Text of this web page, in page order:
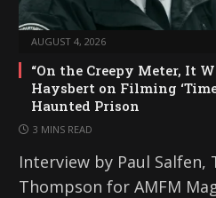
AUGUST 4, 2026
“On the Creepy Meter, It
Haysbert on Filming
Haunted Prison
3 MINS READ
Interview by Paul Salfen,
Thompson for AMFM